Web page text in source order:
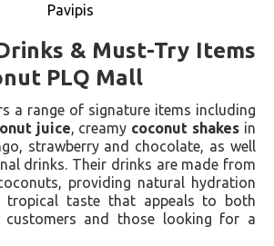
Pavipis
& Must-Try Items
PLQ Mall
a range of signature items including
juice , creamy coconut shakes in
strawberry and chocolate, as well
drinks. Their drinks are made from
providing natural hydration
tropical taste that appeals to both
customers and those looking for a